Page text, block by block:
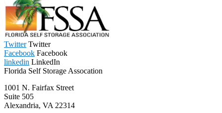
TwitterTwitter
Facebook Facebook
linkedin LinkedIn
Florida Self Storage Assocation
1001 N. Fairfax Street
Suite 505
Alexandria, VA 22314